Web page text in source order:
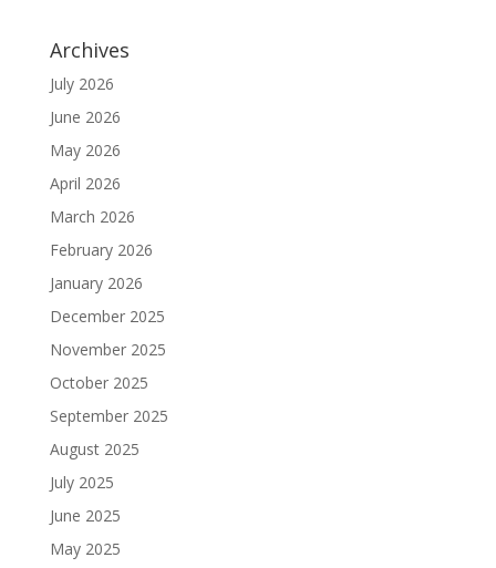
Archives
July 2026
June 2026
May 2026
April 2026
March 2026
February 2026
January 2026
December 2025
November 2025
October 2025
September 2025
August 2025
July 2025
June 2025
May 2025